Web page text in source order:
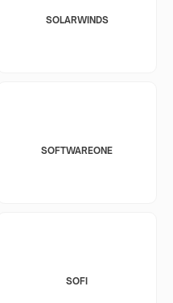
SOLARWINDS
SOFTWAREONE
SOFI